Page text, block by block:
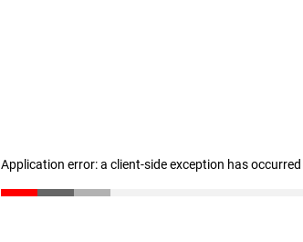
Application error: a client-side exception has occurred